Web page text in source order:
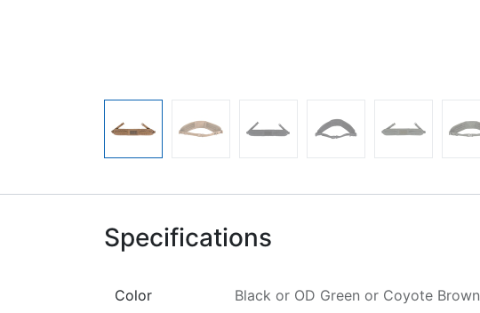
Specifications
Color Black or OD Green or Coyote Brown